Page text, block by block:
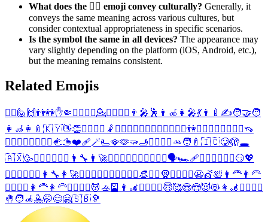
What does the 🙋‍♂️ emoji convey culturally? Generally, it
conveys the same meaning across various cultures, but
consider contextual appropriateness in specific scenarios.
Is the symbol the same in all devices? The appearance may
vary slightly depending on the platform (iOS, Android, etc.),
but the meaning remains consistent.
Related Emojis
🙋‍♀️🙋 🙌👬👭✋🤏 💁‍♂️ 🤾‍♂️💁💁‍♀️ 🤾‍♀️ 👨‍🎤 🕺 👨‍🦽 👩‍🎤💃 👨‍🍼 ✍️🧑‍🤝‍🧑
👩‍🦽 👩‍🍼 🇰🇾👋👏💇‍♂️ 💇‍♀️ 🤾 🚶‍♂️ 🧍‍♂️ 🏃‍♂️ 🚴‍♂️ 💆‍♂️ 🚣‍♂️👫🚶‍♀️ 🧍‍♀️ 🏃‍♀️ 🚴‍♀️👡
💆‍♀️ 🚣‍♀️ 🤽‍♂️ 🤽‍♀️🫲🫱❤️‍🩹🪄🫷🪭🫶🫳🫸🤵‍♂️ 🤵‍♀️ 🫴🧑‍🍼 🇮🇨🥲🫣🕳️
🇦🇽🥳🙍‍♂️ 🙎‍♂️ 🙇‍♂️ 👨‍🔧 👨‍🚀💂‍♂️ 🧗‍♂️ 🏌️‍♂️ 🏄‍♂️ 🏊‍♂️🗣️🏎️🩹👳‍♂️ ⛹️‍♂️ 🏋️‍♂️😏💖
🙍‍♀️ 🙎‍♀️ 🙇‍♀️ 👩‍🔧 👩‍🚀💂‍♀️ 🧗‍♀️ 🏌️‍♀️ 🏄‍♀️ 🏊‍♀️👒👳‍♀️ 🧕⛹️‍♀️ 🏋️‍♀️😬💇🛀 👨‍🦰 👨‍🦳
👱‍♂️ 🙅‍♂️ 👩‍🦰 👩‍🦳👱‍♀️ 🙅‍♀️💆 🚣 🎴 👨‍🦼 🧖‍♂️ 🧘‍♂️😇🥰😍😎😈😻 👩‍🦼 🧖‍♀️ 🧘‍♀️
🤚 🧑‍🦽🤽🤭😊🤗🇸🇧🦻